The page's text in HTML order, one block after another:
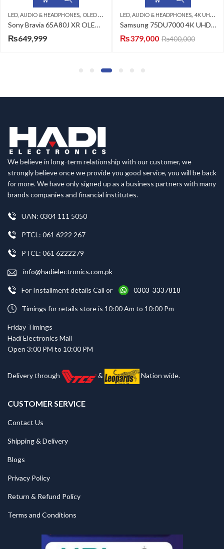
,SAMSUNG LED TV
LED, AUDIO & HEADPHONES, OLED TV SONY LED TV
Sony Bravia 65A80J XR OLED 4K Ultra HD Smart Google TV
₨649,999
LED, AUDIO & HEADPHONES, 4K UHD LED TV
Samsung 75DU7000 4K UHD LED TV
₨379,000 ₨400,000
We believe in long-term relationship with our customer, we
strongly believe once we provide you good service, you will be back
for more. We have only signed up as a business partners with many
brands companies and financial institutes.
UAN: 0304 111 5050
PTCL: 061 6222 267
PTCL: 061 6222279
info@hadielectronics.com.pk
For Installment details Call or 0303 3337818
Timings for retails store is 10:00 Am to 10:00 Pm
Friday Timings
Hadi Electronics Mall
Open 3:00 PM to 10:00 PM
Delivery through & Nation wide.
CUSTOMER SERVICE
Contact Us
Shipping & Delivery
Blogs
Privacy Policy
Return & Refund Policy
Terms and Conditions